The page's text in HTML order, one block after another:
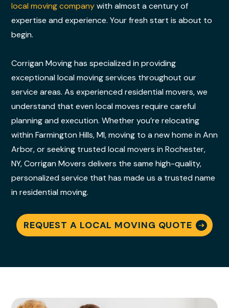
local moving companywith almost a century of
expertise and experience. Your fresh start is about to
begin.
Corrigan Moving has specialized in providing
exceptional local moving services throughout our
service areas. As experienced residential movers, we
understand that even local moves require careful
planning and execution. Whether you’re relocating
within Farmington Hills, MI, moving to a new home in Ann
Arbor, or seeking trusted local movers in Rochester,
NY, Corrigan Movers delivers the same high-quality,
personalized service that has made us a trusted name
in residential moving.
REQUEST A LOCAL MOVING QUOTE